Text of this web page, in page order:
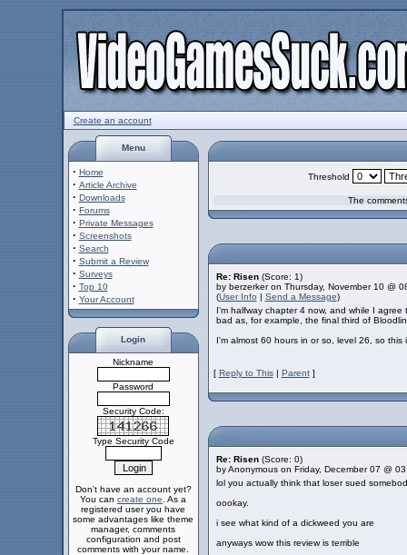
Create an account
Menu
· Home
· Article Archive
· Downloads
· Forums
· Private Messages
· Screenshots
· Search
· Submit a Review
· Surveys
· Top 10
· Your Account
Login
Nickname
Password
Security Code:
Type Security Code
Don't have an account yet?
You can create one . As a
registered user you have
some advantages like theme
manager, comments
configuration and post
comments with your name.
Threshold
The
Re: Risen (Score: 1)
by berzerker on Thursday, November 10 @
(User Info | Send a Message)
I'm halfway chapter 4 now, and while I
bad as, for example, the final third of
I'm almost 60 hours in or so, level 26, so
[ Reply to This| Parent]
Re: Risen (Score: 0)
by Anonymous on Friday, December 07 @
lol you actually think that loser sued
oookay.
i see what kind of a dickweed you are
anyways wow this review is terrible